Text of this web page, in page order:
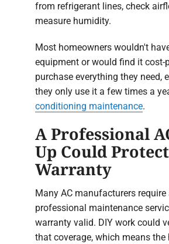
from refrigerant lines, check
measure humidity.
Most homeowners wouldn't
equipment or would find it cost-
purchase everything they need,
they only use it a few times a
conditioning maintenance.
A Professional
Up Could
Warranty
Many AC manufacturers require
professional maintenance
warranty valid. DIY work could
that coverage, which means the